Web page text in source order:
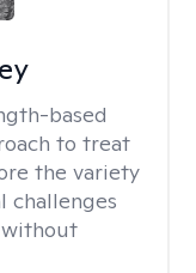
based
to treat
the variety
challenges